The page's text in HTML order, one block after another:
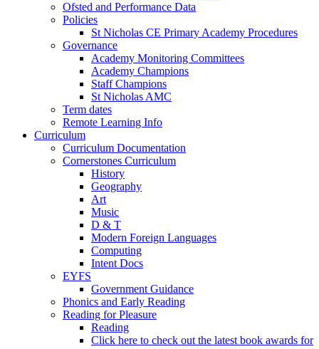
Ofsted and Performance Data
Policies
St Nicholas CE Primary Academy Procedures
Governance
Academy Monitoring Committees
Academy Champions
Staff Champions
St Nicholas AMC
Term dates
Remote Learning Info
Curriculum
Curriculum Documentation
Cornerstones Curriculum
History
Geography
Art
Music
D & T
Modern Foreign Languages
Computing
Intent Docs
EYFS
Government Guidance
Phonics and Early Reading
Reading for Pleasure
Reading
Click here to check out the latest book awards for